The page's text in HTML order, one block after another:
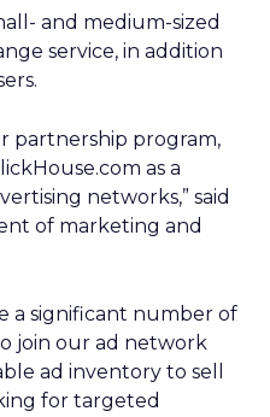
and medium-sized
service, in addition
partnership program,
as a
networks,” said
of marketing and
a significant number of
join our ad network
ad inventory to sell
for targeted